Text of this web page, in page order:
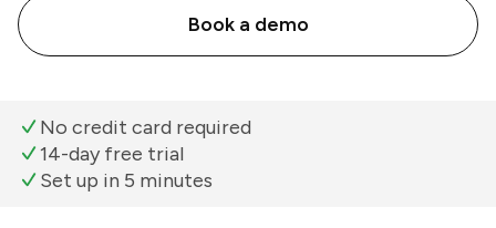
Book a demo
No credit card required
14-day free trial
Set up in 5 minutes